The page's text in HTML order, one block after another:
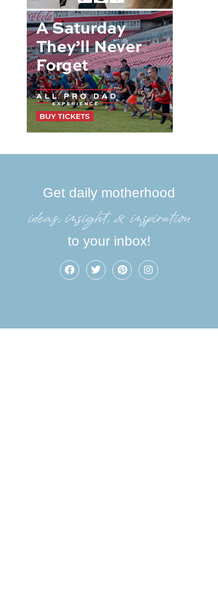
Get daily motherhood
ideas, insight, &inspiration
to your inbox!